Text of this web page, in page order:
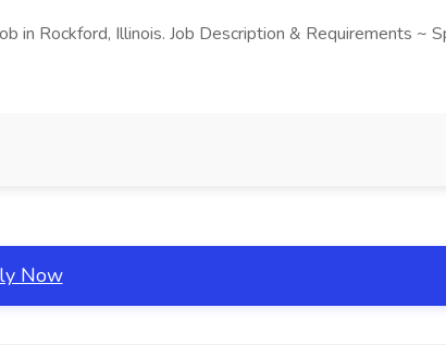
in Rockford, Illinois. Job Description & Requirements ~
Now